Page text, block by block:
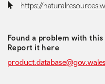
Website:
https://
Found a problem with this
Report it here
product.database@gov.wales